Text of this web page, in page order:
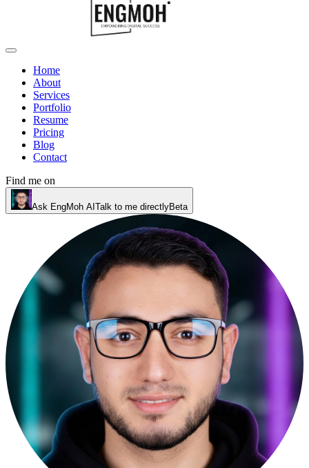
Home
About
Services
Portfolio
Resume
Pricing
Blog
Contact
Find me on
Ask EngMoh AI Talk to me directlyBeta